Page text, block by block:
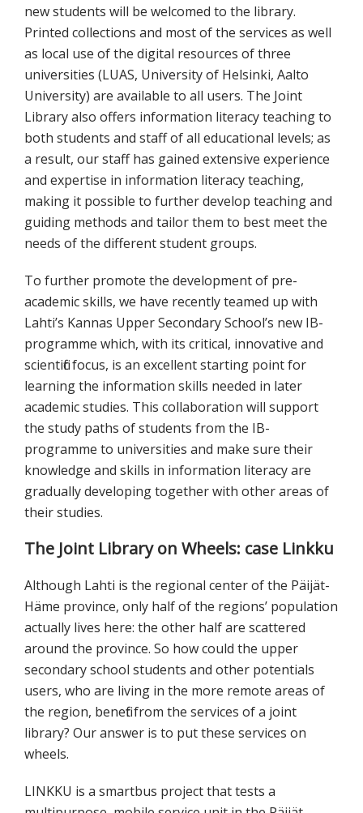
new students will be welcomed to the library.
Printed collections and most of the services as well
as local use of the digital resources of three
universities (LUAS, University of Helsinki, Aalto
University) are available to all users. The Joint
Library also offers information literacy teaching to
both students and staff of all educational levels; as
a result, our staff has gained extensive experience
and expertise in information literacy teaching,
making it possible to further develop teaching and
guiding methods and tailor them to best meet the
needs of the different student groups.
To further promote the development of pre-
academic skills, we have recently teamed up with
Lahti’s Kannas Upper Secondary School’s new IB-
programme which, with its critical, innovative and
scientific focus, is an excellent starting point for
learning the information skills needed in later
academic studies. This collaboration will support
the study paths of students from the IB-
programme to universities and make sure their
knowledge and skills in information literacy are
gradually developing together with other areas of
their studies.
The Joint Library on Wheels: case Linkku
Although Lahti is the regional center of the Päijät-
Häme province, only half of the regions’ population
actually lives here: the other half are scattered
around the province. So how could the upper
secondary school students and other potentials
users, who are living in the more remote areas of
the region, benefit from the services of a joint
library? Our answer is to put these services on
wheels.
LINKKU is a smartbus project that tests a